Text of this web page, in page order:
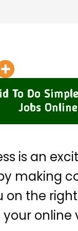
is an
making
the
online